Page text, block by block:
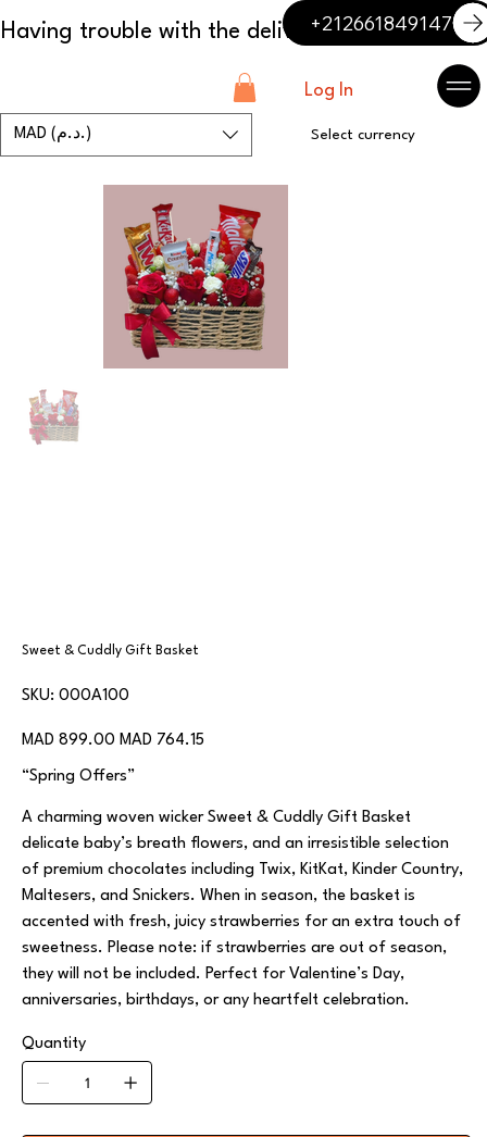
+212661849147
Log In
MAD (د.م.) Select currency
Sweet & Cuddly Gift Basket
SKU:
SKU
000A100
000A100
Original
price
MAD 899.00
Sale
price
MAD 764.15
“Spring Offers”
A charming woven wicker Sweet & Cuddly Gift Basket
delicate baby’s breath flowers, and an irresistible selection
of premium chocolates including Twix, KitKat, Kinder Country,
Maltesers, and Snickers. When in season, the basket is
accented with fresh, juicy strawberries for an extra touch of
sweetness. Please note: if strawberries are out of season,
they will not be included. Perfect for Valentine’s Day,
anniversaries, birthdays, or any heartfelt celebration.
Quantity